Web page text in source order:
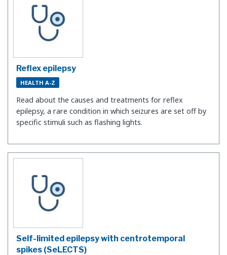
Reflex epilepsy
HEALTH A-Z
Read about the causes and treatments for reflex
epilepsy, a rare condition in which seizures are set off by
specific stimuli such as flashing lights.
Self-limited epilepsy with centrotemporal
spikes (SeLECTS)